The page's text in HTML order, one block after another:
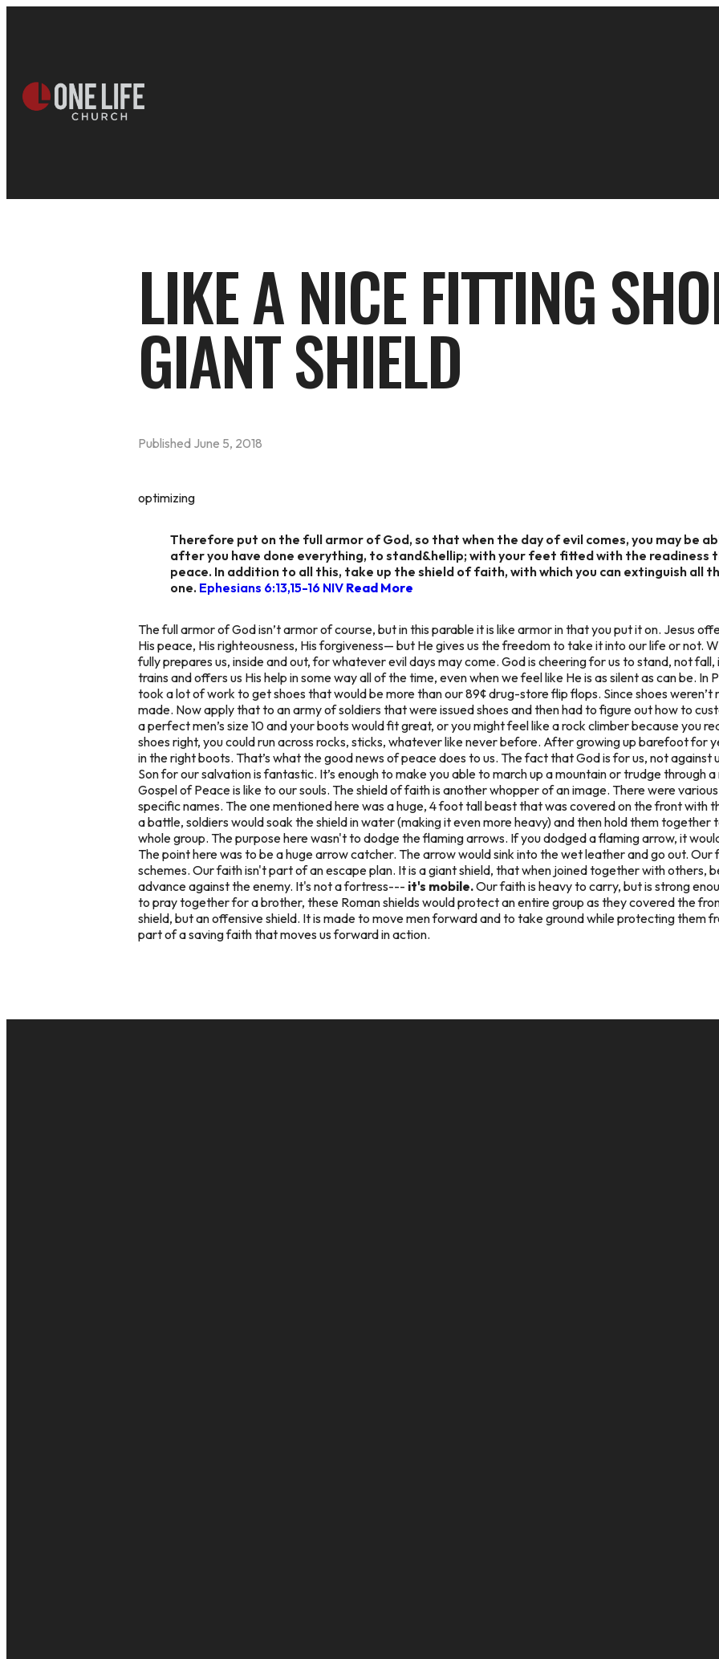
LIKE A NICE FITTING
GIANT SHIELD
Published June 5, 2018
optimizing
Therefore put on the full armor of God, so that when the day of evil comes, you may be
after you have done everything, to stand&hellip; with your feet fitted with the readiness
peace. In addition to all this, take up the shield of faith, with which you can extinguish all
one. Ephesians 6:13,15-16 NIV Read More
The full armor of God isn’t armor of course, but in this parable it is like armor in that you put it on. Jesus
His peace, His righteousness, His forgiveness— but He gives us the freedom to take it into our life or not.
fully prepares us, inside and out, for whatever evil days may come. God is cheering for us to stand, not
trains and offers us His help in some way all of the time, even when we feel like He is as silent as can be. In
took a lot of work to get shoes that would be more than our 89¢ drug-store flip flops. Since shoes weren’t
made. Now apply that to an army of soldiers that were issued shoes and then had to figure out how to
a perfect men’s size 10 and your boots would fit great, or you might feel like a rock climber because you
shoes right, you could run across rocks, sticks, whatever like never before. After growing up barefoot for
in the right boots. That’s what the good news of peace does to us. The fact that God is for us, not against
Son for our salvation is fantastic. It’s enough to make you able to march up a mountain or trudge through
Gospel of Peace is like to our souls. The shield of faith is another whopper of an image. There were
specific names. The one mentioned here was a huge, 4 foot tall beast that was covered on the front with
a battle, soldiers would soak the shield in water (making it even more heavy) and then hold them
whole group. The purpose here wasn't to dodge the flaming arrows. If you dodged a flaming arrow, it
The point here was to be a huge arrow catcher. The arrow would sink into the wet leather and go out.
schemes. Our faith isn't part of an escape plan. It is a giant shield, that when joined together with others,
advanceagainst the enemy. It's not a fortress--- it's mobile.Our faith is heavy to carry, but is strong
to pray together for a brother, these Roman shields would protect an entire group as they covered the
shield, but an offensive shield. It is made to move men forward and to take ground while protecting them
part of a saving faith that moves us forward in action.